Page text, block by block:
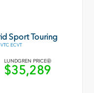
Sport Touring
ECVT
LUNDGREN PRICE
$35,289